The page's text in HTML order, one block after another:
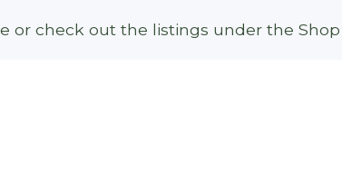
or check out the listings under the